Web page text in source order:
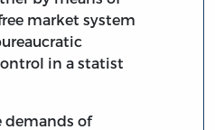
market system
in a statist
demands of